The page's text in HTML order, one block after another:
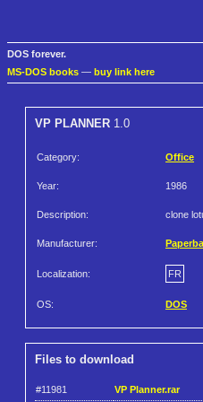
DOS forever.
MS-DOS books — buy link here
VP PLANNER 1.0
Category: Office
Year: 1986
Description: clone
Manufacturer:
Localization: FR
OS: DOS
Files to download
#11981 VP Planner.rar